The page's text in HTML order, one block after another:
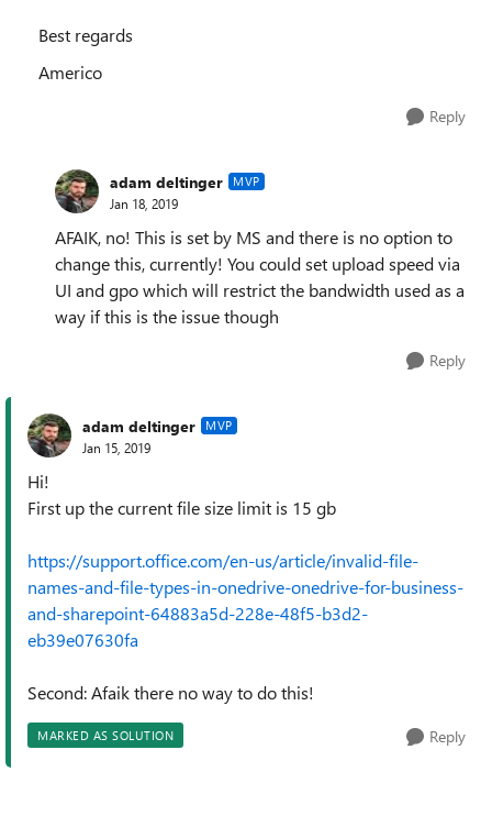
Best regards
Americo
Reply
adam deltinger MVP
Jan 18, 2019
AFAIK, no! This is set by MS and there is no option to
change this, currently! You could set upload speed via
UI and gpo which will restrict the bandwidth used as a
way if this is the issue though
Reply
adam deltinger MVP
Jan 15, 2019
Hi!
First up the current file size limit is 15 gb
https://support.office.com/en-us/article/invalid-file-
names-and-file-types-in-onedrive-onedrive-for-business-
and-sharepoint-64883a5d-228e-48f5-b3d2-
eb39e07630fa
Second: Afaik there no way to do this!
MARKED AS SOLUTION Reply